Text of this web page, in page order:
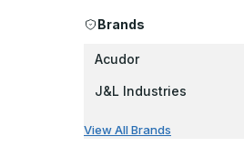
Brands
Acudor
J&L Industries
View All Brands